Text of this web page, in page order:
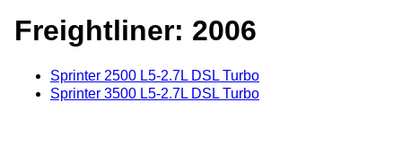
Freightliner: 2006
Sprinter 2500 L5-2.7L DSL Turbo
Sprinter 3500 L5-2.7L DSL Turbo